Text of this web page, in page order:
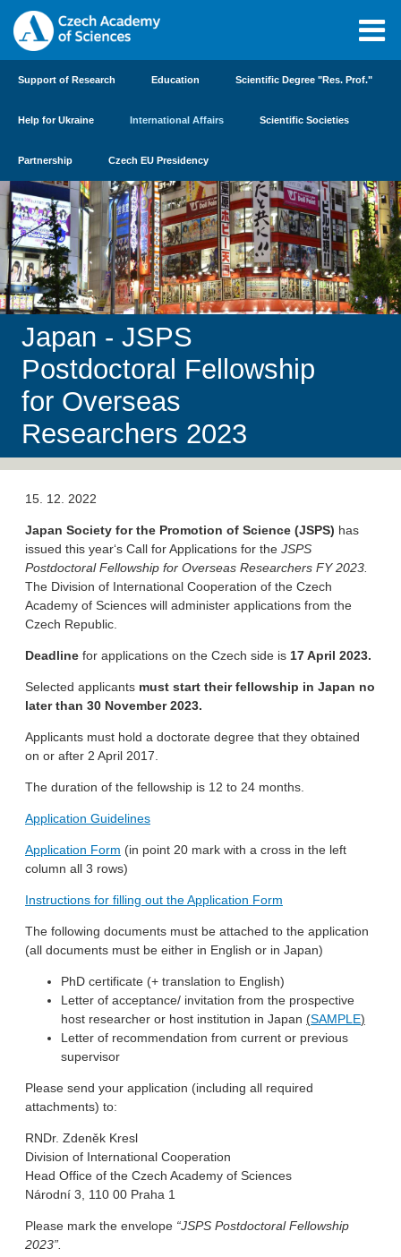
Support of Research Education Scientific Degree "Res. Prof."
Help for Ukraine International Affairs Scientific Societies
Partnership Czech EU Presidency
Japan - JSPS
Postdoctoral Fellowship
for Overseas
Researchers 2023
15. 12. 2022
Japan Society for the Promotion of Science (JSPS) has
issued this year‘s Call for Applications for the JSPS
Postdoctoral Fellowship for Overseas Researchers FY 2023.
The Division of International Cooperation of the Czech
Academy of Sciences will administer applications from the
Czech Republic.
Deadline for applications on the Czech side is 17 April 2023.
Selected applicants must start their fellowship in Japan no
later than 30 November 2023.
Applicants must hold a doctorate degree that they obtained
on or after 2 April 2017.
The duration of the fellowship is 12 to 24 months.
Application Guidelines
Application Form (in point 20 mark with a cross in the left
column all 3 rows)
Instructions for filling out the Application Form
The following documents must be attached to the application
(all documents must be either in English or in Japan)
PhD certificate (+ translation to English)
Letter of acceptance/ invitation from the prospective
host researcher or host institution in Japan (SAMPLE)
Letter of recommendation from current or previous
supervisor
Please send your application (including all required
attachments) to:
RNDr. Zdeněk Kresl
Division of International Cooperation
Head Office of the Czech Academy of Sciences
Národní 3, 110 00 Praha 1
Please mark the envelope “JSPS Postdoctoral Fellowship
2023”.